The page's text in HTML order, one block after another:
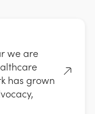
we are
has grown